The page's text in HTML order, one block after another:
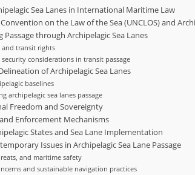
Sea Lanes in International Maritime Law
on the Law of the Sea (UNCLOS) and
Passage through Archipelagic Sea Lanes
and transit rights
considerations in transit passage
of Archipelagic Sea Lanes
baselines
archipelagic sea lanes passage
Freedom and Sovereignty
Enforcement Mechanisms
States and Sea Lane Implementation
Issues in Archipelagic Sea Lane Passage
and maritime safety
and sustainable navigation practices